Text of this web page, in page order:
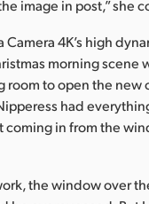
image in post,” she
Camera 4K’s high
morning scene
room to open the new
had
coming in from the
the window over